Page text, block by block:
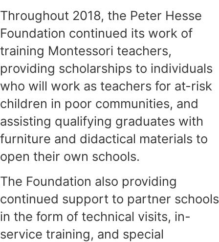
Throughout 2018, the Peter Hesse
Foundation continued its work of
training Montessori teachers,
providing scholarships to individuals
who will work as teachers for at-risk
children in poor communities, and
assisting qualifying graduates with
furniture and didactical materials to
open their own schools.
The Foundation also providing
continued support to partner schools
in the form of technical visits, in-
service training, and special